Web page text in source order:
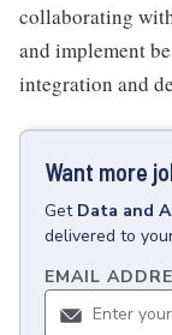
collaborating
and implement
integration and
Want more
Get Data and
delivered to
EMAIL